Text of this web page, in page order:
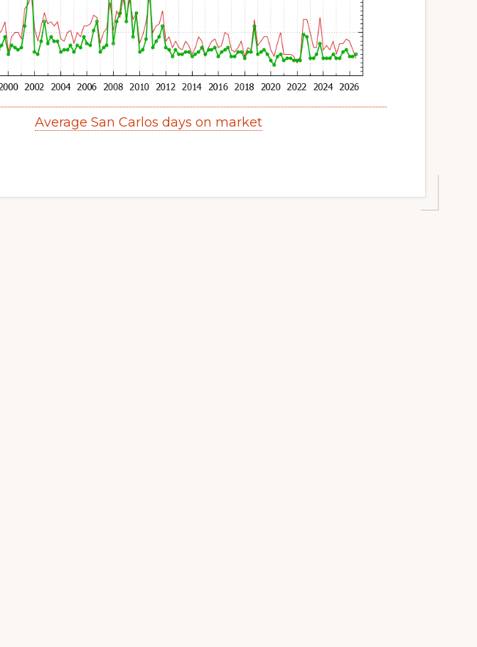
Average San Carlos days on market